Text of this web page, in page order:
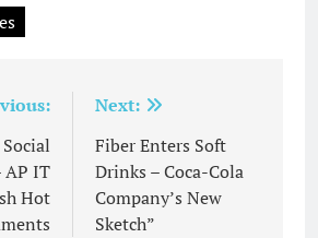
AP IT
Hot
Next:
Fiber Enters Soft
Drinks – Coca-Cola
Company’s New
Sketch”